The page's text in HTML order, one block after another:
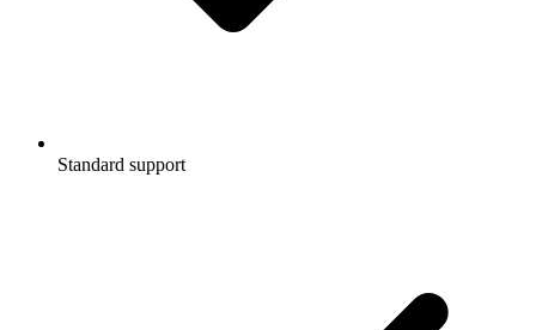
Standard support